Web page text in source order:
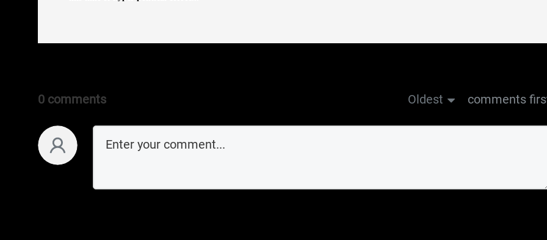
0 comments Oldest comments